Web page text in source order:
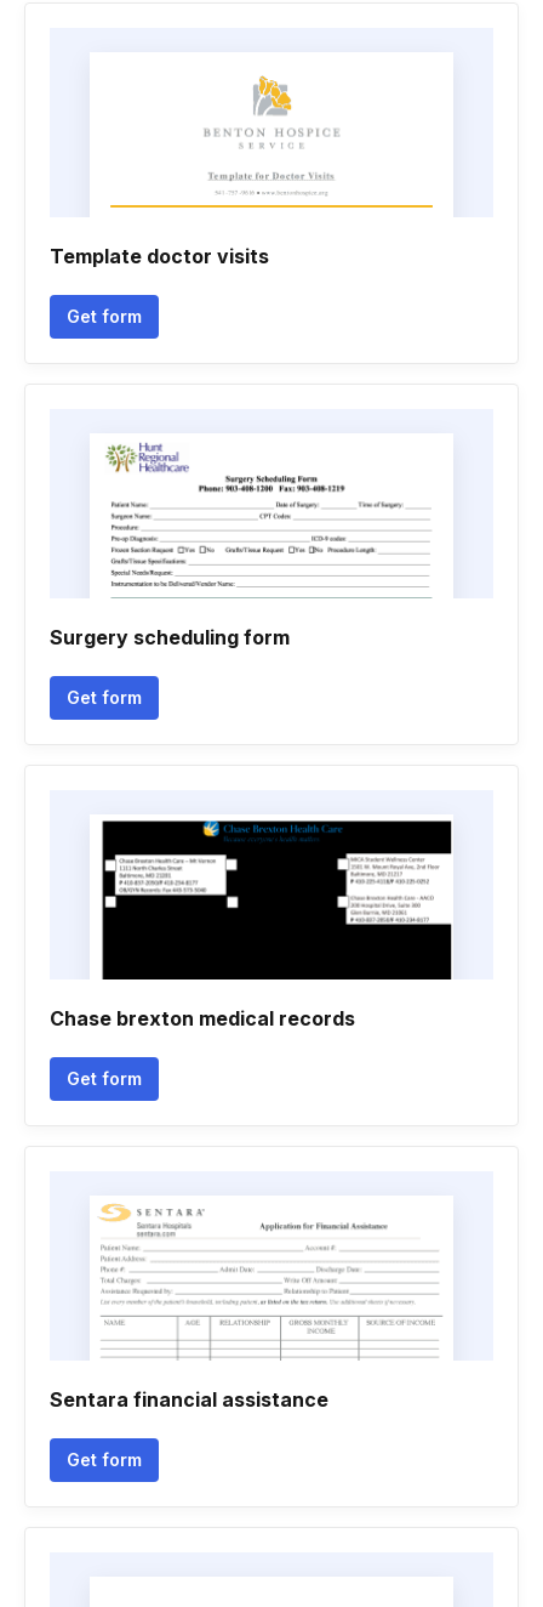
Template doctor visits
Get form
Surgery scheduling form
Get form
Chase brexton medical records
Get form
Sentara financial assistance
Get form